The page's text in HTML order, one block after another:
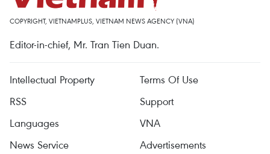
COPYRIGHT, VIETNAMPLUS, VIETNAM NEWS AGENCY (VNA)
Editor-in-chief, Mr. Tran Tien Duan.
Intellectual Property
Terms Of Use
RSS
Support
Languages
VNA
News Service
Advertisements